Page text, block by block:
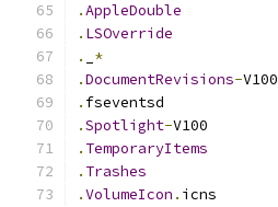
.AppleDouble
. LSOverride
.
*
.DocumentRevisions-V100
. fseventsd
.Spotlight-V100
. TemporaryItems
. Trashes
.VolumeIcon . icns